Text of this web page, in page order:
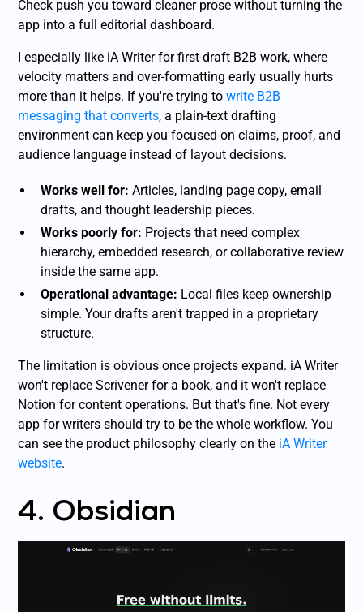
Check push you toward cleaner prose without turning the
app into a full editorial dashboard.
I especially like iA Writer for first-draft B2B work, where
velocity matters and over-formatting early usually hurts
more than it helps. If you're trying towrite B2B
messaging that converts, a plain-text drafting
environment can keep you focused on claims, proof, and
audience language instead of layout decisions.
Works well for: Articles, landing page copy, email
drafts, and thought leadership pieces.
Works poorly for: Projects that need complex
hierarchy, embedded research, or collaborative review
inside the same app.
Operational advantage: Local files keep ownership
simple. Your drafts aren't trapped in a proprietary
structure.
The limitation is obvious once projects expand. iA Writer
won't replace Scrivener for a book, and it won't replace
Notion for content operations. But that's fine. Not every
app for writers should try to be the whole workflow. You
can see the product philosophy clearly on the iA Writer
website.
4. Obsidian